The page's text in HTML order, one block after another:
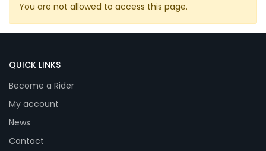
You are not allowed to access this page.
QUICK LINKS
Become a Rider
My account
News
Contact